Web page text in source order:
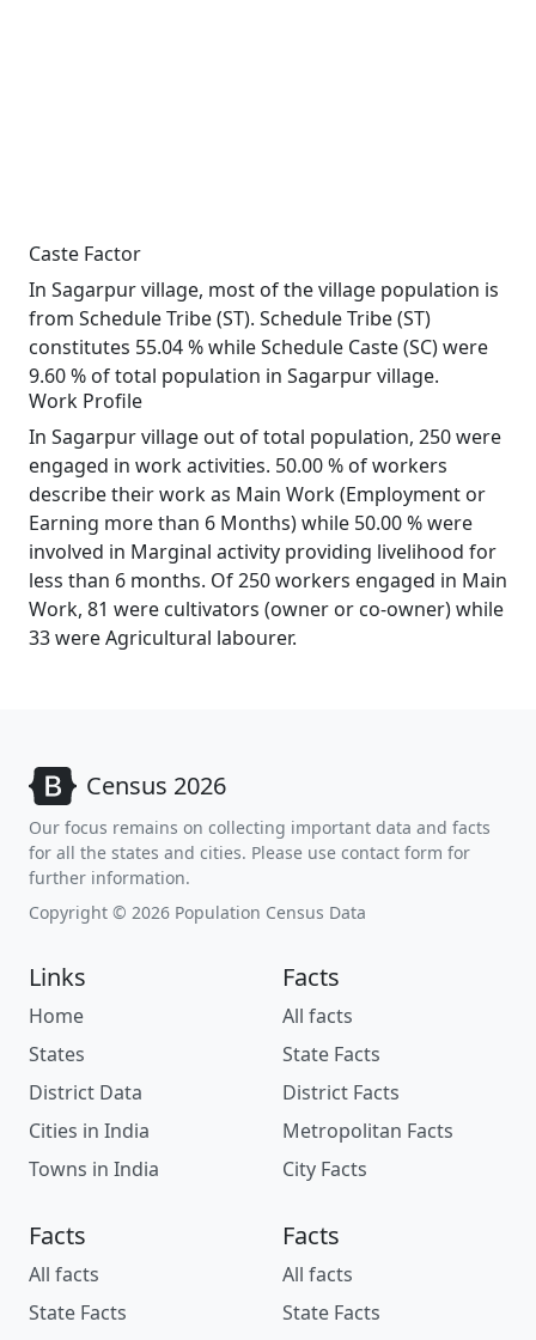
Caste Factor
In Sagarpur village, most of the village population is
from Schedule Tribe (ST). Schedule Tribe (ST)
constitutes 55.04 % while Schedule Caste (SC) were
9.60 % of total population in Sagarpur village.
Work Profile
In Sagarpur village out of total population, 250 were
engaged in work activities. 50.00 % of workers
describe their work as Main Work (Employment or
Earning more than 6 Months) while 50.00 % were
involved in Marginal activity providing livelihood for
less than 6 months. Of 250 workers engaged in Main
Work, 81 were cultivators (owner or co-owner) while
33 were Agricultural labourer.
Census 2026
Our focus remains on collecting important data and facts
for all the states and cities. Please use contact form for
further information.
Copyright © 2026 Population Census Data
Links
Home
States
District Data
Cities in India
Towns in India
Facts
All facts
State Facts
District Facts
Metropolitan Facts
City Facts
Facts
All facts
State Facts
Facts
All facts
State Facts